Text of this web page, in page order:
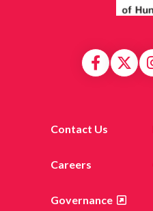
Contact Us
Careers
Governance